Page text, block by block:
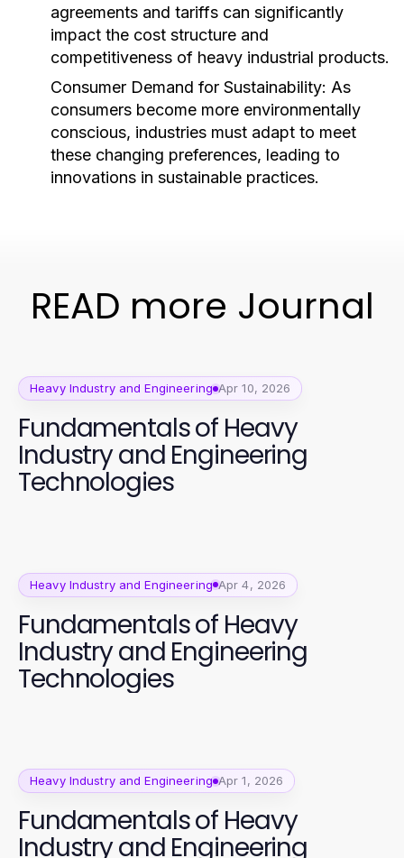
agreements and tariffs can significantly
impact the cost structure and
competitiveness of heavy industrial products.
Consumer Demand for Sustainability: As
consumers become more environmentally
conscious, industries must adapt to meet
these changing preferences, leading to
innovations in sustainable practices.
READ more Journal
Heavy Industry and Engineering Apr 10, 2026
Fundamentals of Heavy
Industry and Engineering
Technologies
Heavy Industry and Engineering Apr 4, 2026
Fundamentals of Heavy
Industry and Engineering
Technologies
Heavy Industry and Engineering Apr 1, 2026
Fundamentals of Heavy
Industry and Engineering